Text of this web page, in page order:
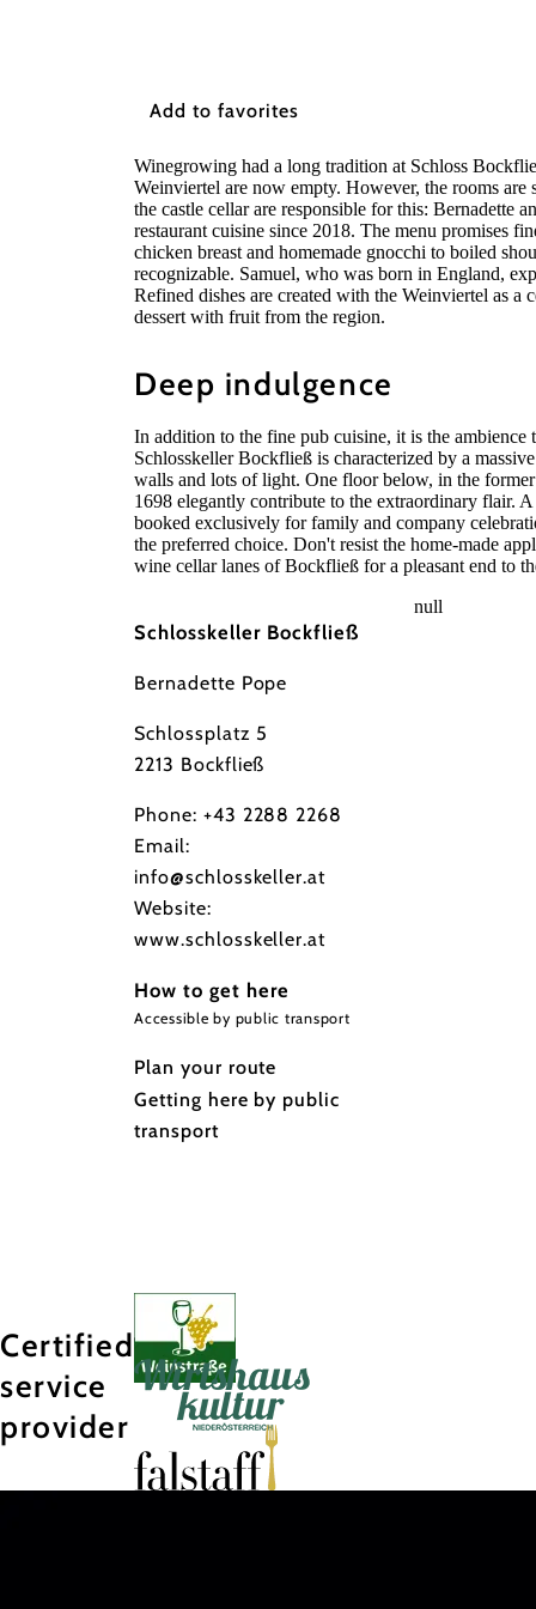
Add to favorites
Winegrowing had a long tradition at Schloss
Weinviertel are now empty. However, the rooms
the castle cellar are responsible for this: Bernadette
restaurant cuisine since 2018. The menu promises
chicken breast and homemade gnocchi to boiled
recognizable. Samuel, who was born in England,
Refined dishes are created with the Weinviertel as a
dessert with fruit from the region.
Deep indulgence
In addition to the fine pub cuisine, it is the
Schlosskeller Bockfließ is characterized by a
walls and lots of light. One floor below, in the
1698 elegantly contribute to the extraordinary flair.
booked exclusively for family and company
the preferred choice. Don't resist the home-made
wine cellar lanes of Bockfließ for a pleasant end to
Schlosskeller Bockfließ
Bernadette Pope
Schlossplatz 5
2213 Bockfließ
Phone: +43 2288 2268
Email:
info@schlosskeller.at
Website:
www.schlosskeller.at
How to get here
Accessible by public transport
Plan your route
Getting here by public
transport
null
Certified
service
provider